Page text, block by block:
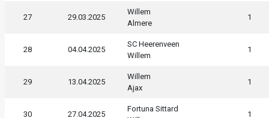
27 29.03.2025
Willem
Almere
1
28 04.04.2025
SC Heerenveen
Willem
1
29 13.04.2025
Willem
Ajax
1
30 27.04.2025
Fortuna Sittard
1